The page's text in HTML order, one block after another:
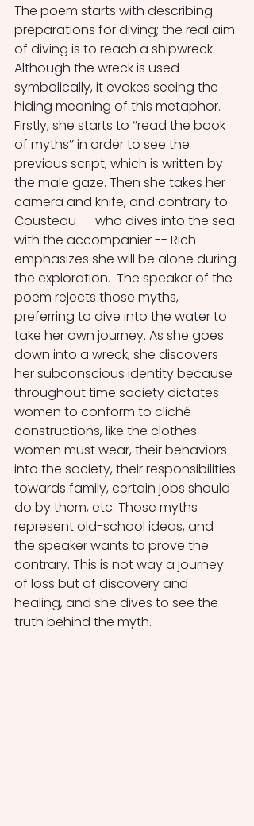
The poem starts with describing
preparations for diving; the real aim
of diving is to reach a shipwreck.
Although the wreck is used
symbolically, it evokes seeing the
hiding meaning of this metaphor.
Firstly, she starts to ‘’read the book
of myths’’ in order to see the
previous script, which is written by
the male gaze. Then she takes her
camera and knife, and contrary to
Cousteau -- who dives into the sea
with the accompanier -- Rich
emphasizes she will be alone during
the exploration.  The speaker of the
poem rejects those myths,
preferring to dive into the water to
take her own journey. As she goes
down into a wreck, she discovers
her subconscious identity because
throughout time society dictates
women to conform to cliché
constructions, like the clothes
women must wear, their behaviors
into the society, their responsibilities
towards family, certain jobs should
do by them, etc. Those myths
represent old-school ideas, and
the speaker wants to prove the
contrary. This is not way a journey
of loss but of discovery and
healing, and she dives to see the
truth behind the myth.